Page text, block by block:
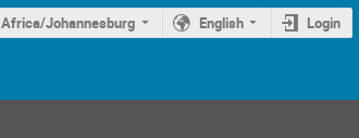
Africa/Johannesburg English Login